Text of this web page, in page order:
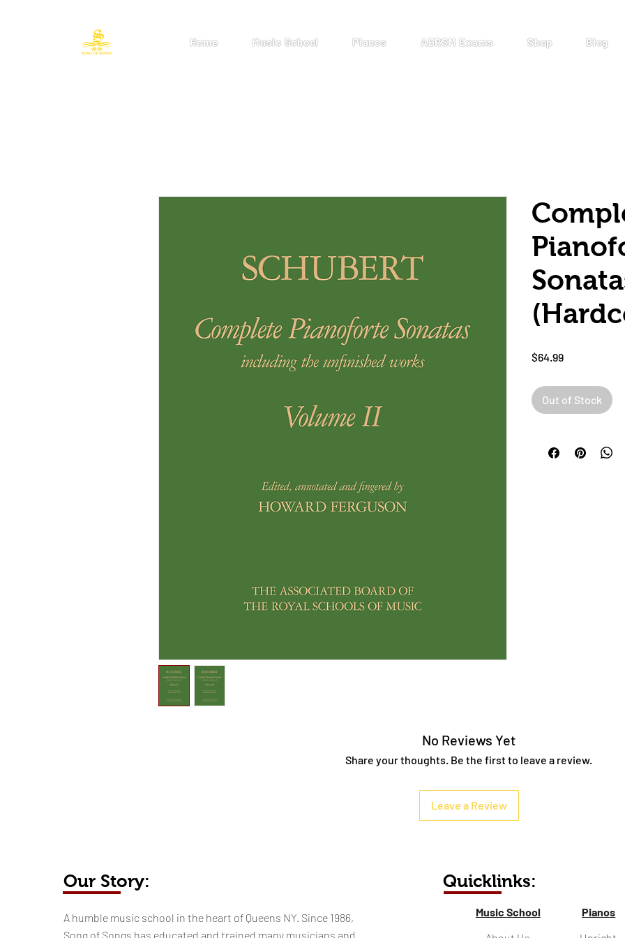
Home Music School Pianos ABRSM Exams Shop Blog
$64.99Price
Out of Stock
No Reviews Yet
Share your thoughts. Be the first to leave a review.
Leave a Review
Our Story:
​​​A humble music school in the heart of Queens NY. Since 1986,
Song of Songs has educated and trained many musicians and
Music School
Pianos
Quicklinks: